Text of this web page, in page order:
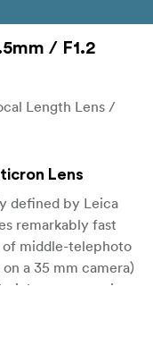
/ F1.2
Length Lens /
Lens
defined by Leica
remarkably fast
of middle-telephoto
a 35 mm camera)
stereoscopic